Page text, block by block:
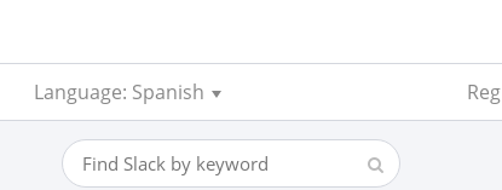
Language: Spanish